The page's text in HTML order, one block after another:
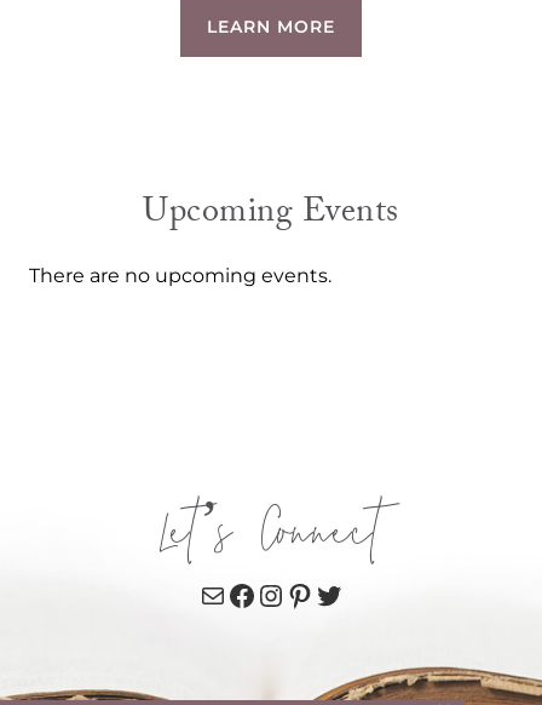
LEARN MORE
Upcoming Events
There are no upcoming events.
Let’s Connect
MailFacebook
Instagram
Pinterest
Twitter